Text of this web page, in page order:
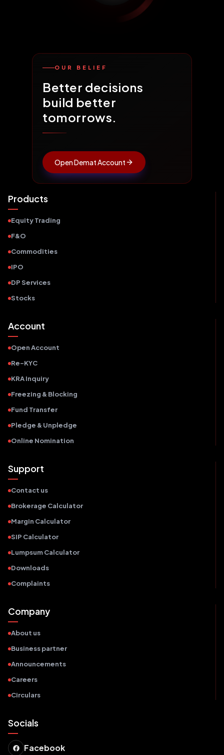
OUR BELIEF
Better decisions
build better
tomorrows.
Open Demat Account
Products
Equity Trading
F&O
Commodities
IPO
DP Services
Stocks
Account
Open Account
Re-KYC
KRA Inquiry
Freezing & Blocking
Fund Transfer
Pledge & Unpledge
Online Nomination
Support
Contact us
Brokerage Calculator
Margin Calculator
SIP Calculator
Lumpsum Calculator
Downloads
Complaints
Company
About us
Business partner
Announcements
Careers
Circulars
Socials
Facebook